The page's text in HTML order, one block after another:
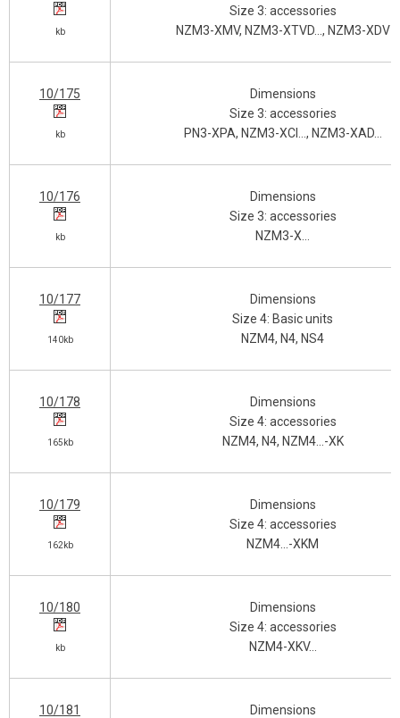
kb
Size 3: accessories
NZM3-XMV, NZM3-XTVD…, NZM3-XDV
10/175
kb
Dimensions
Size 3: accessories
PN3-XPA, NZM3-XCI…, NZM3-XAD…
10/176
kb
Dimensions
Size 3: accessories
NZM3-X…
10/177
140kb
Dimensions
Size 4: Basic units
NZM4, N4, NS4
10/178
165kb
Dimensions
Size 4: accessories
NZM4, N4, NZM4…-XK
10/179
162kb
Dimensions
Size 4: accessories
NZM4…-XKM
10/180
kb
Dimensions
Size 4: accessories
NZM4-XKV…
10/181
Dimensions